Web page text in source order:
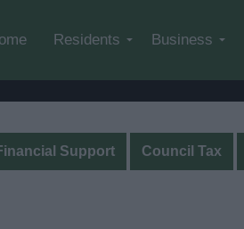
Residents Business
Support Council Tax